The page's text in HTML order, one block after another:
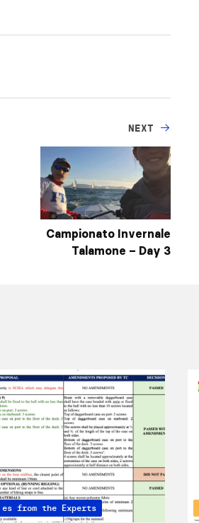
NEXT
Campionato Invernale
Talamone – Day 3
from the Experts